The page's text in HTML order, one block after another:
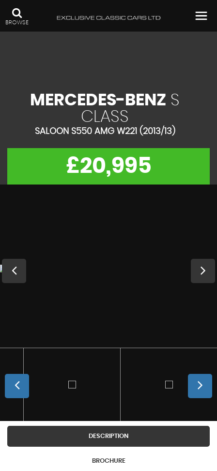
BROWSE
MERCEDES-BENZ S
CLASS
SALOON S550 AMG W221 (2013/13)
£20,995
DESCRIPTION
BROCHURE